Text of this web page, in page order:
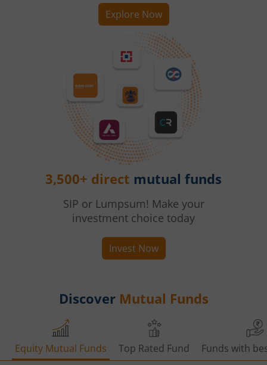
Explore Now
3,500+ direct mutual funds
SIP or Lumpsum! Make your
investment choice today
Invest Now
Discover Mutual Funds
Equity Mutual Funds Top Rated Fund Funds with